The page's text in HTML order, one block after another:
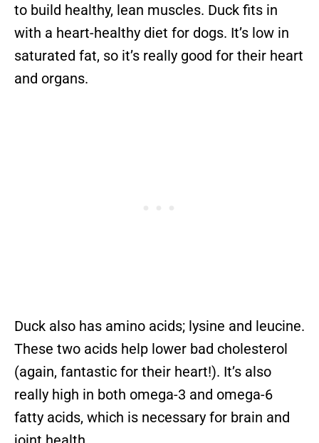
to build healthy, lean muscles. Duck fits in
with a heart-healthy diet for dogs. It’s low in
saturated fat, so it’s really good for their heart
and organs.
Duck also has amino acids; lysine and leucine.
These two acids help lower bad cholesterol
(again, fantastic for their heart!). It’s also
really high in both omega-3 and omega-6
fatty acids, which is necessary for brain and